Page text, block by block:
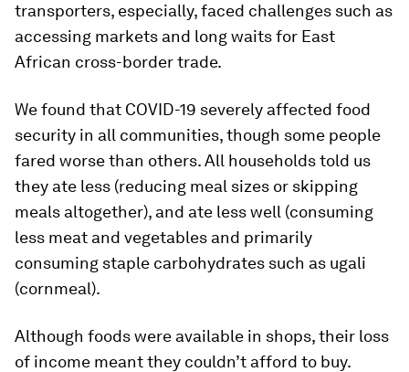
transporters, especially, faced challenges such as
accessing markets and long waits for East
African cross-border trade.
We found that COVID-19 severely affected food
security in all communities, though some people
fared worse than others. All households told us
they ate less (reducing meal sizes or skipping
meals altogether), and ate less well (consuming
less meat and vegetables and primarily
consuming staple carbohydrates such as ugali
(cornmeal).
Although foods were available in shops, their loss
of income meant they couldn’t afford to buy.